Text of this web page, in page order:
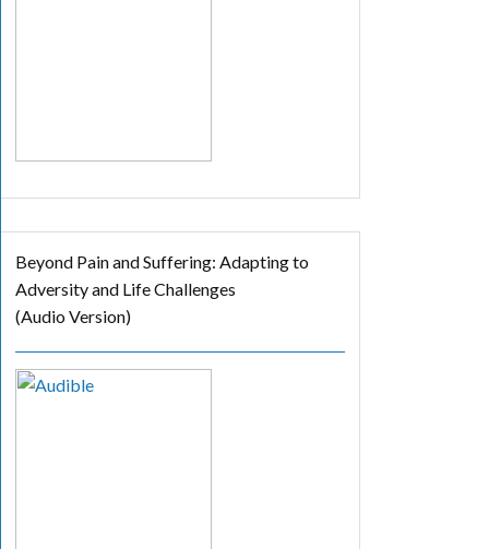
Beyond Pain and Suffering: Adapting to
Adversity and Life Challenges
(Audio Version)